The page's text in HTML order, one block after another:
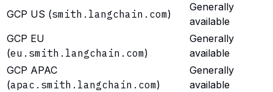
GCP US (smith.langchain.com)
Generally
available
GCP EU
(eu.smith.langchain.com)
Generally
available
GCP APAC
(apac.smith.langchain.com)
Generally
available